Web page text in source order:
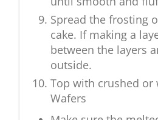
Spread the frosting
cake. If making a
between the layers
outside.
Top with crushed or
Wafers